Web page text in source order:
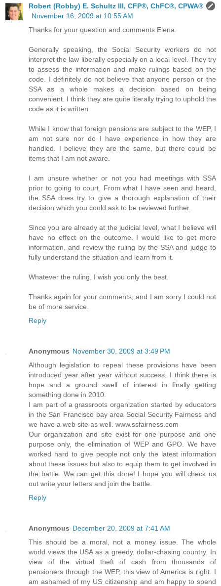
Robert (Robby) E. Schultz III, CFP®, ChFC®, CPWA®
November 16, 2009 at 10:55 AM
Thanks for your question and comments Elena.
Generally speaking, the Social Security workers do not
interpret the law liberally especially on a local level. They try
to assess the information and make rulings based on the
code. I definitely do not believe that anyone person or the
SSA as a whole makes a decision based on being
convenient. I think they are quite literally trying to uphold the
code as it is written.
While I know that foreign pensions are subject to the WEP, I
am not sure nor do I have experience in how they are
handled. I believe they are the same, but there could be
items that I am not aware.
I am unsure whether or not you had meetings with SSA
prior to going to court. From what I have seen and heard,
the SSA does try to give a thorough explanation of their
decision which you could ask to be reviewed further.
Since you are already at the judicial level, what I believe will
have no effect on the outcome. I would like to get more
information, and review the ruling by the SSA and judge to
fully understand the situation and learn from it.
Whatever the ruling, I wish you only the best.
Thanks again for your comments, and I am sorry I could not
be of more service.
Reply
Anonymous November 30, 2009 at 3:49 PM
Although legislation to repeal these provisions have been
introduced year after year without success, I think there is
hope and a ground swell of interest in finally getting
something done in 2010.
I am part of a grassroots organization started by educators
in the San Francisco bay area Social Security Fairness and
we have a web site as well. www.ssfairness.com
Our organization and site exist for one purpose and one
purpose only, the elimination of WEP and GPO. We have
worked hard to give people not only the latest information
about these issues but also to equip them to get involved in
the battle. We can get this done! I hope you will check us
out write your letters and join the battle.
Reply
Anonymous December 20, 2009 at 7:41 AM
This should be a moral, not a money issue. The whole
world views the USA as a greedy, dollar-chasing country. In
view of the virtual theft of cash from thousands of
pensioners through the WEP, this view of America is right. I
am ashamed of my US citizenship and am happy to spend